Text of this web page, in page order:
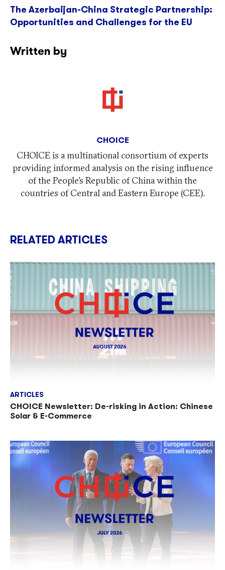
The Azerbaijan-China Strategic Partnership:
Opportunities and Challenges for the EU
Written by
CHOICE
CHOICE is a multinational consortium of experts
providing informed analysis on the rising influence
of the People’s Republic of China within the
countries of Central and Eastern Europe (CEE).
RELATED ARTICLES
ARTICLES
CHOICE Newsletter: De-risking in Action: Chinese
Solar & E-Commerce